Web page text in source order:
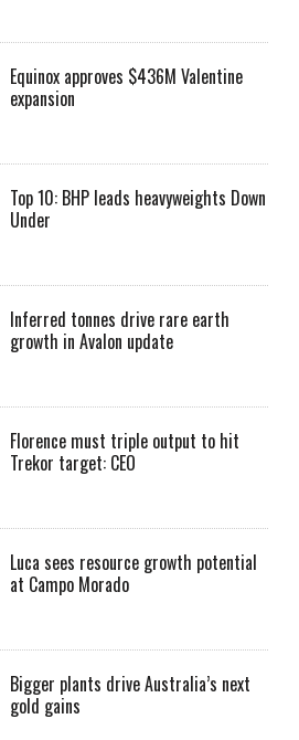
Equinox approves $436M Valentine
expansion
Top 10: BHP leads heavyweights Down
Under
Inferred tonnes drive rare earth
growth in Avalon update
Florence must triple output to hit
Trekor target: CEO
Luca sees resource growth potential
at Campo Morado
Bigger plants drive Australia’s next
gold gains